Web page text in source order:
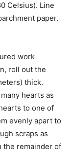
Celsius). Line
paper.
work
roll out the
thick.
hearts as
to one of
evenly apart to
scraps as
the remainder of